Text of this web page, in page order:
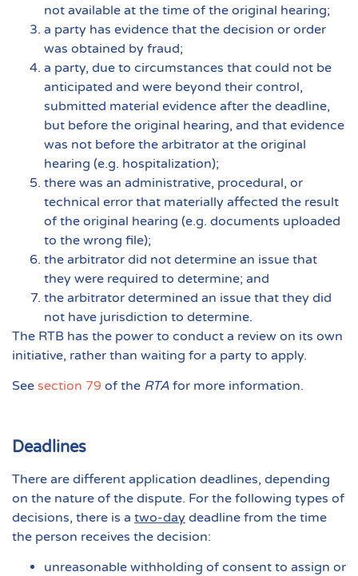
not available at the time of the original hearing;
a party has evidence that the decision or order
was obtained by fraud;
a party, due to circumstances that could not be
anticipated and were beyond their control,
submitted material evidence after the deadline,
but before the original hearing, and that evidence
was not before the arbitrator at the original
hearing (e.g. hospitalization);
there was an administrative, procedural, or
technical error that materially affected the result
of the original hearing (e.g. documents uploaded
to the wrong file);
the arbitrator did not determine an issue that
they were required to determine; and
the arbitrator determined an issue that they did
not have jurisdiction to determine.
The RTB has the power to conduct a review on its own
initiative, rather than waiting for a party to apply.
See section 79 of the RTA for more information.
Deadlines
There are different application deadlines, depending
on the nature of the dispute. For the following types of
decisions, there is a two-day deadline from the time
the person receives the decision:
unreasonable withholding of consent to assign or